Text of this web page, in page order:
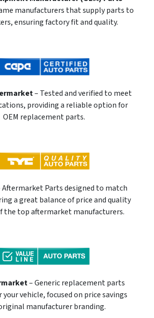
manufacturers that supply parts to
ensuring factory fit and quality.
– Tested and verified to meet
providing a reliable option for
OEM replacement parts.
Aftermarket Parts designed to match
a great balance of price and quality
the top aftermarket manufacturers.
– Generic replacement parts
your vehicle, focused on price savings
manufacturer branding.